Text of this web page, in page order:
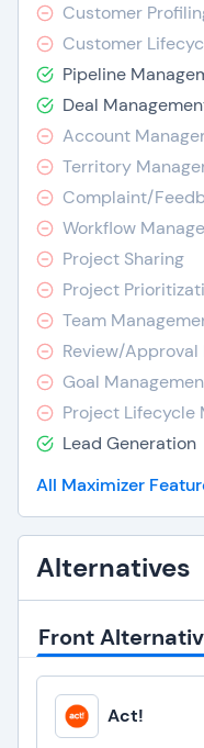
Customer
Customer
Pipeline
Deal
Account
Territory
Complaint/
Workflow
Project Sharing
Project
Team
Review/
Goal
Project Lifecycle
Lead Generation
All Maximizer
Alternatives
Front
Act!